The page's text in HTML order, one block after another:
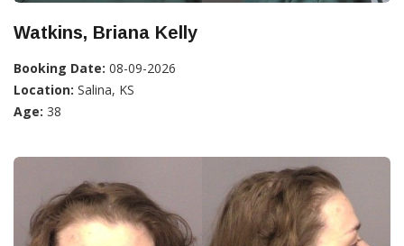
Watkins, Briana Kelly
Booking Date: 08-09-2026
Location: Salina, KS
Age: 38